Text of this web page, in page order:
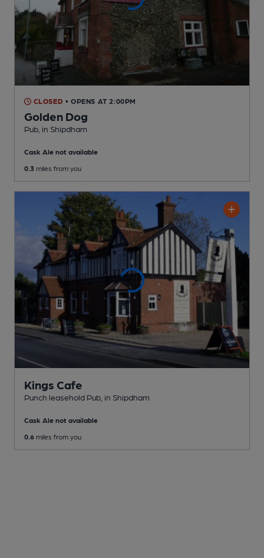
CLOSED • OPENS AT 2:00PM
Golden Dog
Pub , in Shipdham
Cask Ale not available
0.3 miles from you
Kings Cafe
Punch leasehold Pub , in Shipdham
Cask Ale not available
0.6 miles from you